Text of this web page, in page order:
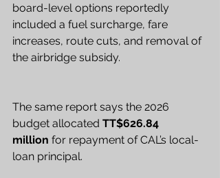
board-level options reportedly
included a fuel surcharge, fare
increases, route cuts, and removal of
the airbridge subsidy.
The same report says the 2026
budget allocated TT$626.84
million for repayment of CAL’s local-
loan principal.